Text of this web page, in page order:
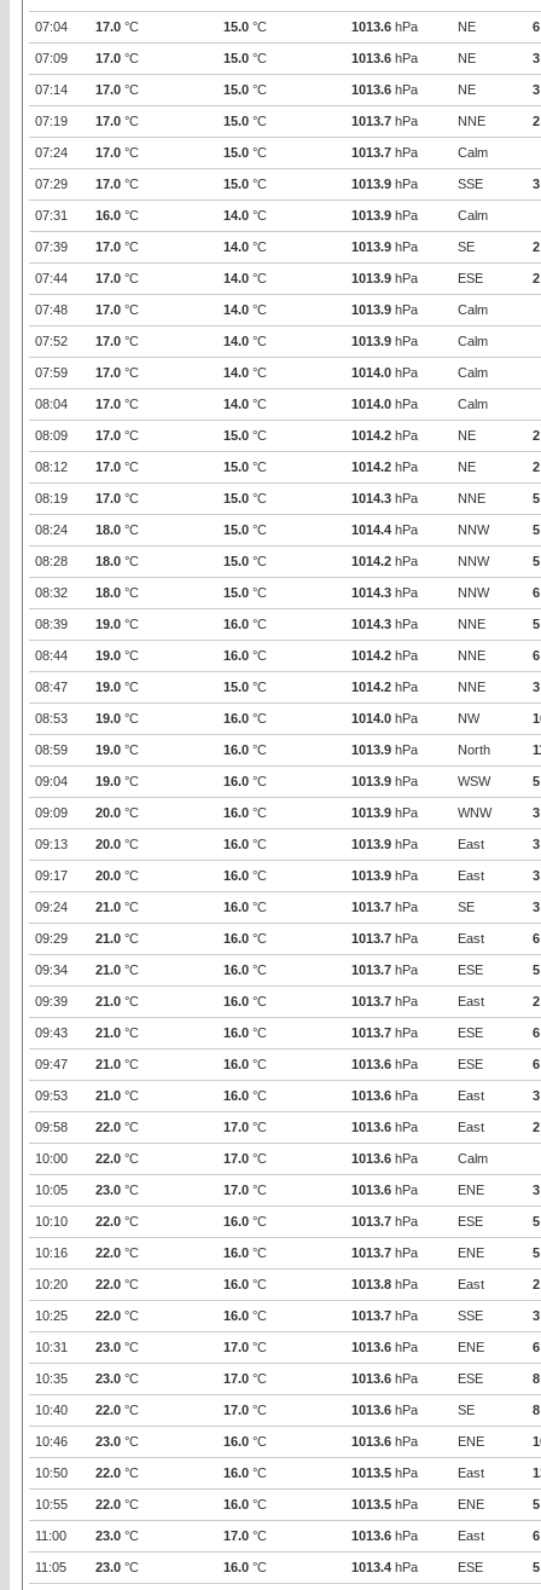
07:04 17.0 °C 15.0 °C 1013.6 hPa NE 6
07:09 17.0 °C 15.0 °C 1013.6 hPa NE 3
07:14 17.0 °C 15.0 °C 1013.6 hPa NE 3
07:19 17.0 °C 15.0 °C 1013.7 hPa NNE 2
07:24 17.0 °C 15.0 °C 1013.7 hPa Calm
07:29 17.0 °C 15.0 °C 1013.9 hPa SSE 3
07:31 16.0 °C 14.0 °C 1013.9 hPa Calm
07:39 17.0 °C 14.0 °C 1013.9 hPa SE 2
07:44 17.0 °C 14.0 °C 1013.9 hPa ESE 2
07:48 17.0 °C 14.0 °C 1013.9 hPa Calm
07:52 17.0 °C 14.0 °C 1013.9 hPa Calm
07:59 17.0 °C 14.0 °C 1014.0 hPa Calm
08:04 17.0 °C 14.0 °C 1014.0 hPa Calm
08:09 17.0 °C 15.0 °C 1014.2 hPa NE 2
08:12 17.0 °C 15.0 °C 1014.2 hPa NE 2
08:19 17.0 °C 15.0 °C 1014.3 hPa NNE 5
08:24 18.0 °C 15.0 °C 1014.4 hPa NNW 5
08:28 18.0 °C 15.0 °C 1014.2 hPa NNW 5
08:32 18.0 °C 15.0 °C 1014.3 hPa NNW 6
08:39 19.0 °C 16.0 °C 1014.3 hPa NNE 5
08:44 19.0 °C 16.0 °C 1014.2 hPa NNE 6
08:47 19.0 °C 15.0 °C 1014.2 hPa NNE 3
08:53 19.0 °C 16.0 °C 1014.0 hPa NW
08:59 19.0 °C 16.0 °C 1013.9 hPa North
09:04 19.0 °C 16.0 °C 1013.9 hPa WSW 5
09:09 20.0 °C 16.0 °C 1013.9 hPa WNW 3
09:13 20.0 °C 16.0 °C 1013.9 hPa East 3
09:17 20.0 °C 16.0 °C 1013.9 hPa East 3
09:24 21.0 °C 16.0 °C 1013.7 hPa SE 3
09:29 21.0 °C 16.0 °C 1013.7 hPa East 6
09:34 21.0 °C 16.0 °C 1013.7 hPa ESE 5
09:39 21.0 °C 16.0 °C 1013.7 hPa East 2
09:43 21.0 °C 16.0 °C 1013.7 hPa ESE 6
09:47 21.0 °C 16.0 °C 1013.6 hPa ESE 6
09:53 21.0 °C 16.0 °C 1013.6 hPa East 3
09:58 22.0 °C 17.0 °C 1013.6 hPa East 2
10:00 22.0 °C 17.0 °C 1013.6 hPa Calm
10:05 23.0 °C 17.0 °C 1013.6 hPa ENE 3
10:10 22.0 °C 16.0 °C 1013.7 hPa ESE 5
10:16 22.0 °C 16.0 °C 1013.7 hPa ENE 5
10:20 22.0 °C 16.0 °C 1013.8 hPa East 2
10:25 22.0 °C 16.0 °C 1013.7 hPa SSE 3
10:31 23.0 °C 17.0 °C 1013.6 hPa ENE 6
10:35 23.0 °C 17.0 °C 1013.6 hPa ESE 8
10:40 22.0 °C 17.0 °C 1013.6 hPa SE 8
10:46 23.0 °C 16.0 °C 1013.6 hPa ENE
10:50 22.0 °C 16.0 °C 1013.5 hPa East
10:55 22.0 °C 16.0 °C 1013.5 hPa ENE 5
11:00 23.0 °C 17.0 °C 1013.6 hPa East 6
11:05 23.0 °C 16.0 °C 1013.4 hPa ESE 5